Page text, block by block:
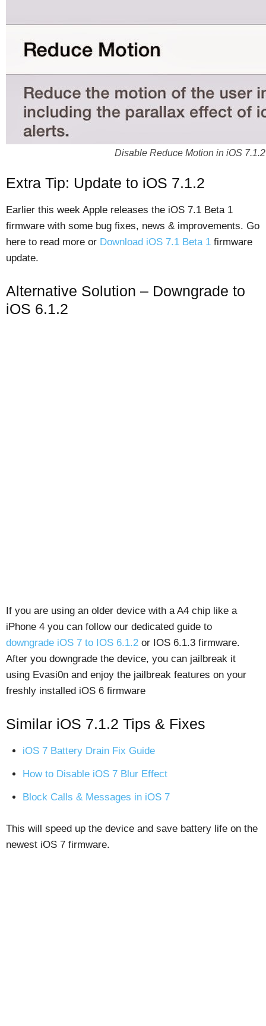
Disable Reduce Motion in iOS 7.1.2
Extra Tip: Update to iOS 7.1.2
Earlier this week Apple releases the iOS 7.1 Beta 1
firmware with some bug fixes, news & improvements. Go
here to read more or Download iOS 7.1 Beta 1 firmware
update.
Alternative Solution – Downgrade to
iOS 6.1.2
If you are using an older device with a A4 chip like a
iPhone 4 you can follow our dedicated guide to
downgrade iOS 7 to IOS 6.1.2 or IOS 6.1.3 firmware.
After you downgrade the device, you can jailbreak it
using Evasi0n and enjoy the jailbreak features on your
freshly installed iOS 6 firmware
Similar iOS 7.1.2 Tips & Fixes
iOS 7 Battery Drain Fix Guide
How to Disable iOS 7 Blur Effect
Block Calls & Messages in iOS 7
This will speed up the device and save battery life on the
newest iOS 7 firmware.